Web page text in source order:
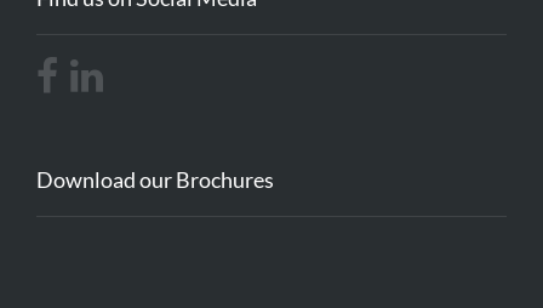
Download our Brochures